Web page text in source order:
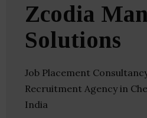
Zcodia
Solutions
Job Placement
Recruitment Agency in
India